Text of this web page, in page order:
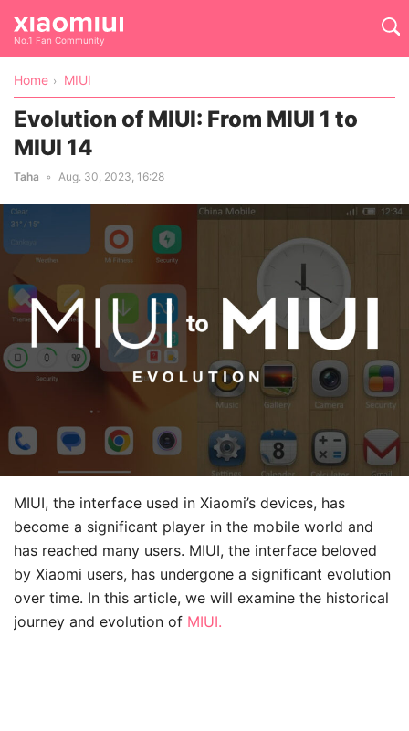
No.1 Fan Community
Home MIUI
Evolution of MIUI: From MIUI 1 to
MIUI 14
Taha Aug. 30, 2023, 16:28
MIUI, the interface used in Xiaomi’s devices, has
become a significant player in the mobile world and
has reached many users. MIUI, the interface beloved
by Xiaomi users, has undergone a significant evolution
over time. In this article, we will examine the historical
journey and evolution of MIUI.